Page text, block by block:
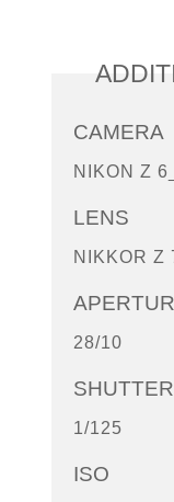
CAMERA
NIKON Z
LENS
NIKKOR Z
28/10
1/125
ISO